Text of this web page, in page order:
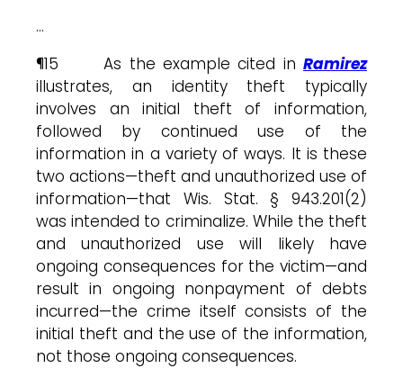
…
¶15 As the example cited in Ramirez
illustrates, an identity theft typically
involves an initial theft of information,
followed by continued use of the
information in a variety of ways. It is these
two actions—theft and unauthorized use of
information—that Wis. Stat. § 943.201(2)
was intended to criminalize. While the theft
and unauthorized use will likely have
ongoing consequences for the victim—and
result in ongoing nonpayment of debts
incurred—the crime itself consists of the
initial theft and the use of the information,
not those ongoing consequences.